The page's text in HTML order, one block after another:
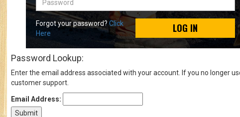
LOG IN
Forgot your password? Click
Here
Password Lookup:
Enter the email address associated with your account. If you no longer
customer support.
Email Address: